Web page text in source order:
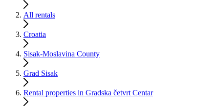
All rentals
Croatia
Sisak-Moslavina County
Grad Sisak
Rental properties in Gradska četvrt Centar